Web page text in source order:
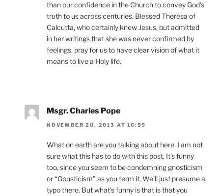
than our confidence in the Church to convey God’s
truth to us across centuries. Blessed Theresa of
Calcutta, who certainly knew Jesus, but admitted
in her writings that she was never confirmed by
feelings, pray for us to have clear vision of what it
means to live a Holy life.
Msgr. Charles Pope
NOVEMBER 20, 2013 AT 16:59
What on earth are you talking about here. I am not
sure what this has to do with this post. It’s funny
too, since you seem to be condemning gnosticism
or “Gonsticism” as you term it. We’ll just presume a
typo there. But what’s funny is that is that you